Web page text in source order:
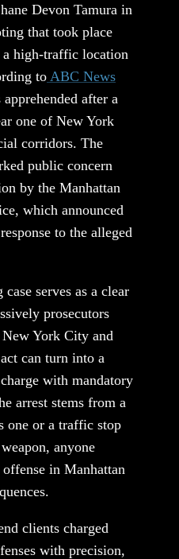
Devon Tamura in
that took place
a high-traffic location
to ABC News
after a
one of New York
corridors. The
public concern
by the Manhattan
which announced
to the alleged
serves as a clear
prosecutors
York City and
can turn into a
with mandatory
arrest stems from a
one or a traffic stop
anyone
in Manhattan
clients charged
with precision,